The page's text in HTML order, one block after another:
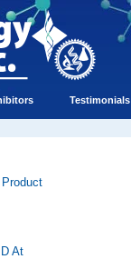
Testimonials
At